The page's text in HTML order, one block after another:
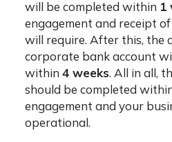
will be completed within 1
engagement and receipt
will require. After this, the
corporate bank account
within 4 weeks. All in all,
should be completed
engagement and your
operational.